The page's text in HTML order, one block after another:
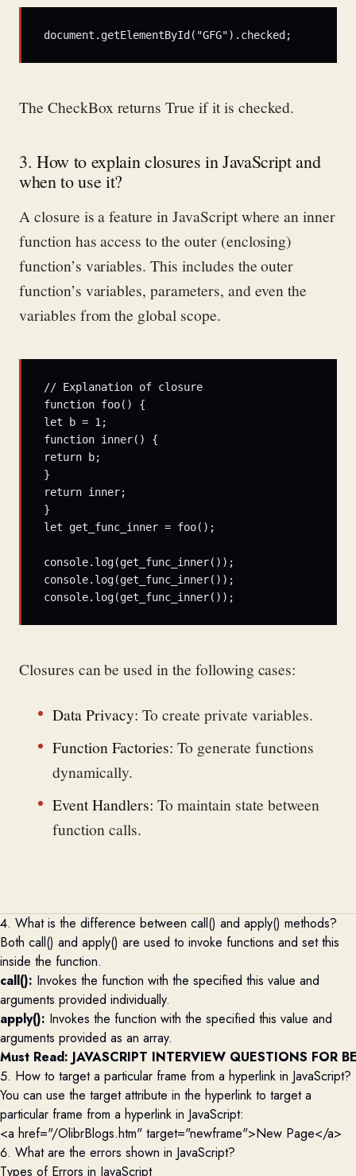
document.getElementById("GFG").checked;
The CheckBox returns True if it is checked.
3. How to explain closures in JavaScript and
when to use it?
A closure is a feature in JavaScript where an inner
function has access to the outer (enclosing)
function’s variables. This includes the outer
function’s variables, parameters, and even the
variables from the global scope.
// Explanation of closure
function foo() {
let b = 1;
function inner() {
return b;
}
return inner;
}
let get_func_inner = foo();
console.log(get_func_inner());
console.log(get_func_inner());
console.log(get_func_inner());
Closures can be used in the following cases:
Data Privacy: To create private variables.
Function Factories: To generate functions
dynamically.
Event Handlers: To maintain state between
function calls.
4. What is the difference between call() and apply() methods?
Both call() and apply() are used to invoke functions and set this
inside the function.
call(): Invokes the function with the specified this value and
arguments provided individually.
apply(): Invokes the function with the specified this value and
arguments provided as an array.
Must Read: JAVASCRIPT INTERVIEW QUESTIONS FOR
5. How to target a particular frame from a hyperlink in JavaScript?
You can use the target attribute in the hyperlink to target a
particular frame from a hyperlink in JavaScript:
<a href="/OlibrBlogs.htm" target="newframe">New Page</a>
6. What are the errors shown in JavaScript?
Types of Errors in JavaScript